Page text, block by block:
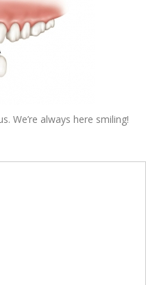
We’re always here smiling!